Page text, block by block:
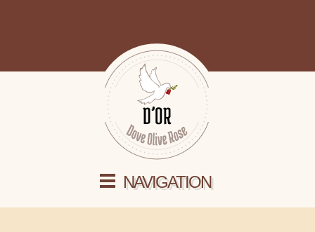
NAVIGATION